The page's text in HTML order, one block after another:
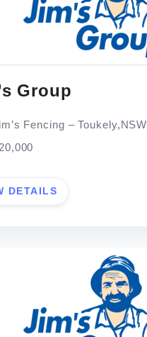
Group
Fencing – Toukely,NSW
DETAILS